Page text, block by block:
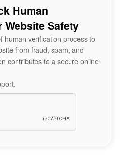
Human
Safety
human verification process to
from fraud, spam, and
contributes to a secure online